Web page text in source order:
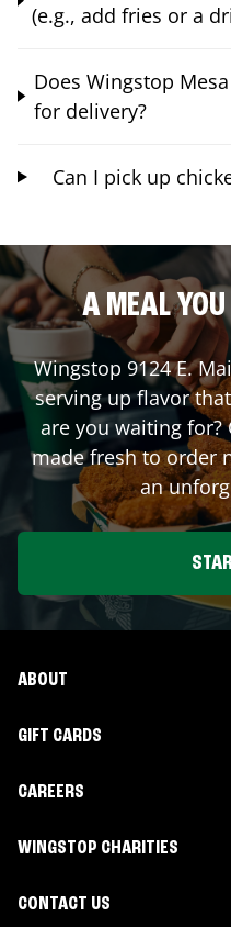
(e.g., add fries or a
Does Wingstop
for delivery?
Can I pick up
A MEAL
Wingstop 9124 E.
serving up flavor
are you waiting for?
made fresh to order
an
ABOUT
GIFT CARDS
CAREERS
WINGSTOP CHARITIES
CONTACT US